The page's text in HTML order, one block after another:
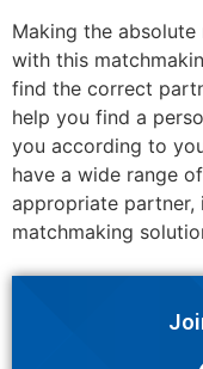
Making the
with this
find the correct
help you find a
you according to
have a wide range
appropriate partner,
matchmaking